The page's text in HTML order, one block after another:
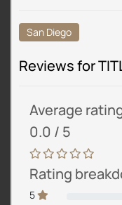
San Diego
Reviews for
Average
0.0 / 5
Rating
5